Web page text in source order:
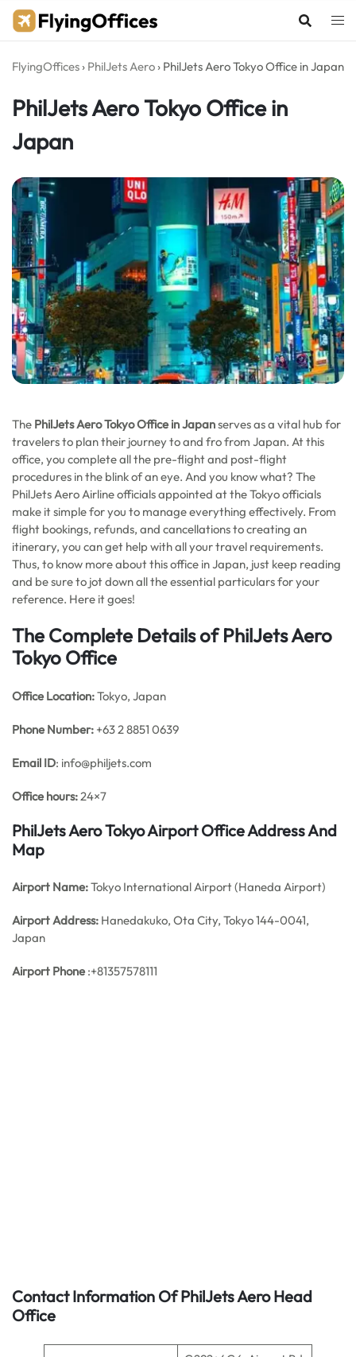
Skip
FlyingOffices › PhilJets Aero › PhilJets Aero Tokyo Office in Japan
PhilJets Aero Tokyo Office in
Japan
The PhilJets Aero Tokyo Office in Japanserves as a vital hub for
travelers to plan their journey to and fro from Japan. At this
office, you complete all the pre-flight and post-flight
procedures in the blink of an eye. And you know what? The
PhilJets Aero Airline officials appointed at the Tokyo officials
make it simple for you to manage everything effectively. From
flight bookings, refunds, and cancellations to creating an
itinerary, you can get help with all your travel requirements.
Thus, to know more about this office in Japan, just keep reading
and be sure to jot down all the essential particulars for your
reference. Here it goes!
The Complete Details of PhilJets Aero
Tokyo Office
Office Location:Tokyo, Japan
Phone Number: +63 2 8851 0639
Email ID: info@philjets.com
Office hours:24×7
PhilJets Aero Tokyo Airport Office Address And
Map
Airport Name:Tokyo International Airport (Haneda Airport)
Airport Address: Hanedakuko, Ota City, Tokyo 144-0041,
Japan
Airport Phone :+81357578111
Contact Information Of PhilJets Aero Head
Office